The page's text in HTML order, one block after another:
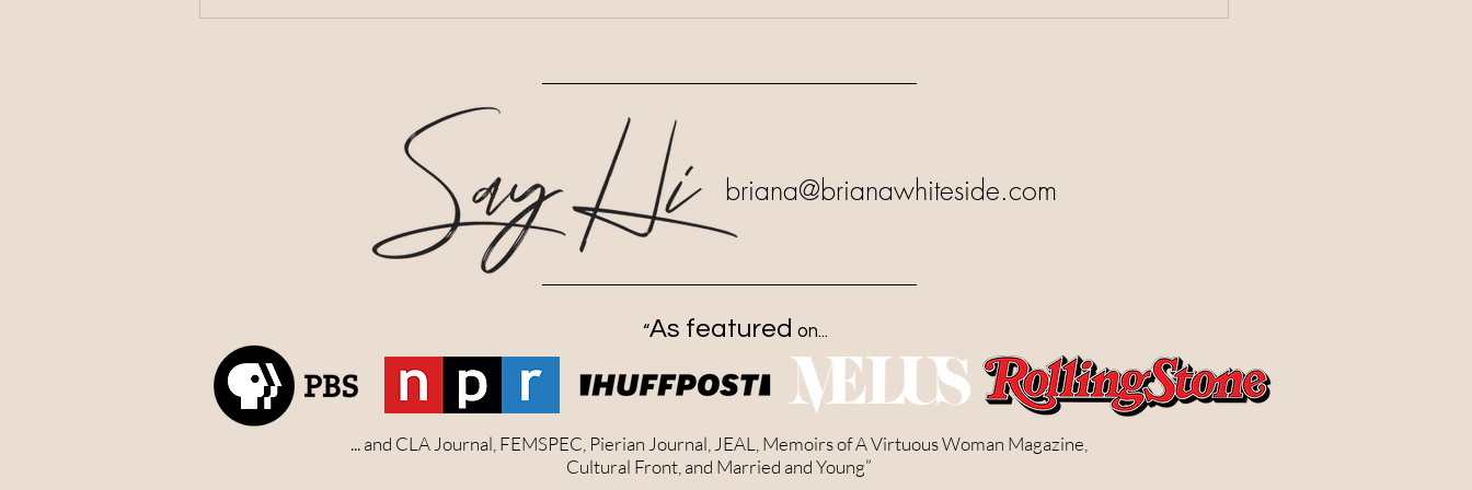
briana@brianawhiteside.com
“As featured on...
... and CLA Journal, FEMSPEC, Pierian Journal, JEAL, Memoirs of A Virtuous Woman Magazine,
Cultural Front, and Married and Young”